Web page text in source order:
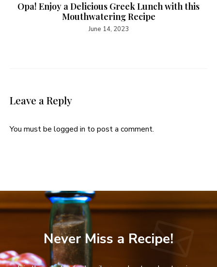
Opa! Enjoy a Delicious Greek Lunch with this
Mouthwatering Recipe
June 14, 2023
Leave a Reply
You must be logged in to post a comment.
Never Miss a Recipe!